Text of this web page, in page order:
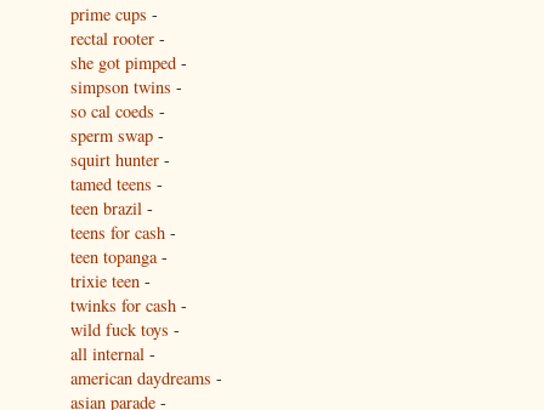
prime cups -
rectal rooter -
she got pimped -
simpson twins -
so cal coeds -
sperm swap -
squirt hunter -
tamed teens -
teen brazil -
teens for cash -
teen topanga-
trixie teen -
twinks for cash -
wild fuck toys -
all internal -
american daydreams -
asian parade -